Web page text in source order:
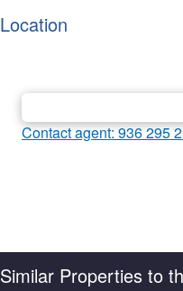
Location
Contact agent: 936 295
Similar Properties to